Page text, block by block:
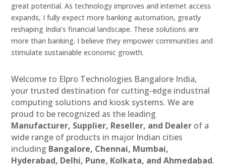
great potential. As technology improves and internet access
expands, I fully expect more banking automation, greatly
reshaping India’s financial landscape. These solutions are
more than banking. I believe they empower communities and
stimulate sustainable economic growth.
Welcome to Elpro Technologies Bangalore India,
your trusted destination for cutting-edge industrial
computing solutions and kiosk systems. We are
proud to be recognized as the leading
Manufacturer, Supplier, Reseller, and Dealer of a
wide range of products in major Indian cities
including Bangalore, Chennai, Mumbai,
Hyderabad, Delhi, Pune, Kolkata, and Ahmedabad.